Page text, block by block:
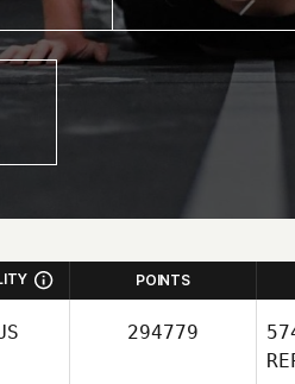
POINTS
294779